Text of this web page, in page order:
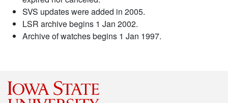
SVS updates were added in 2005.
LSR archive begins 1 Jan 2002.
Archive of watches begins 1 Jan 1997.